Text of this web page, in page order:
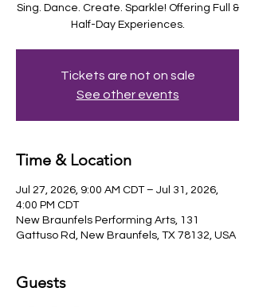
Sing. Dance. Create. Sparkle! Offering Full &
Half-Day Experiences.
Tickets are not on sale
See other events
Time & Location
Jul 27, 2026, 9:00 AM CDT – Jul 31, 2026,
4:00 PM CDT
New Braunfels Performing Arts, 131
Gattuso Rd, New Braunfels, TX 78132, USA
Guests